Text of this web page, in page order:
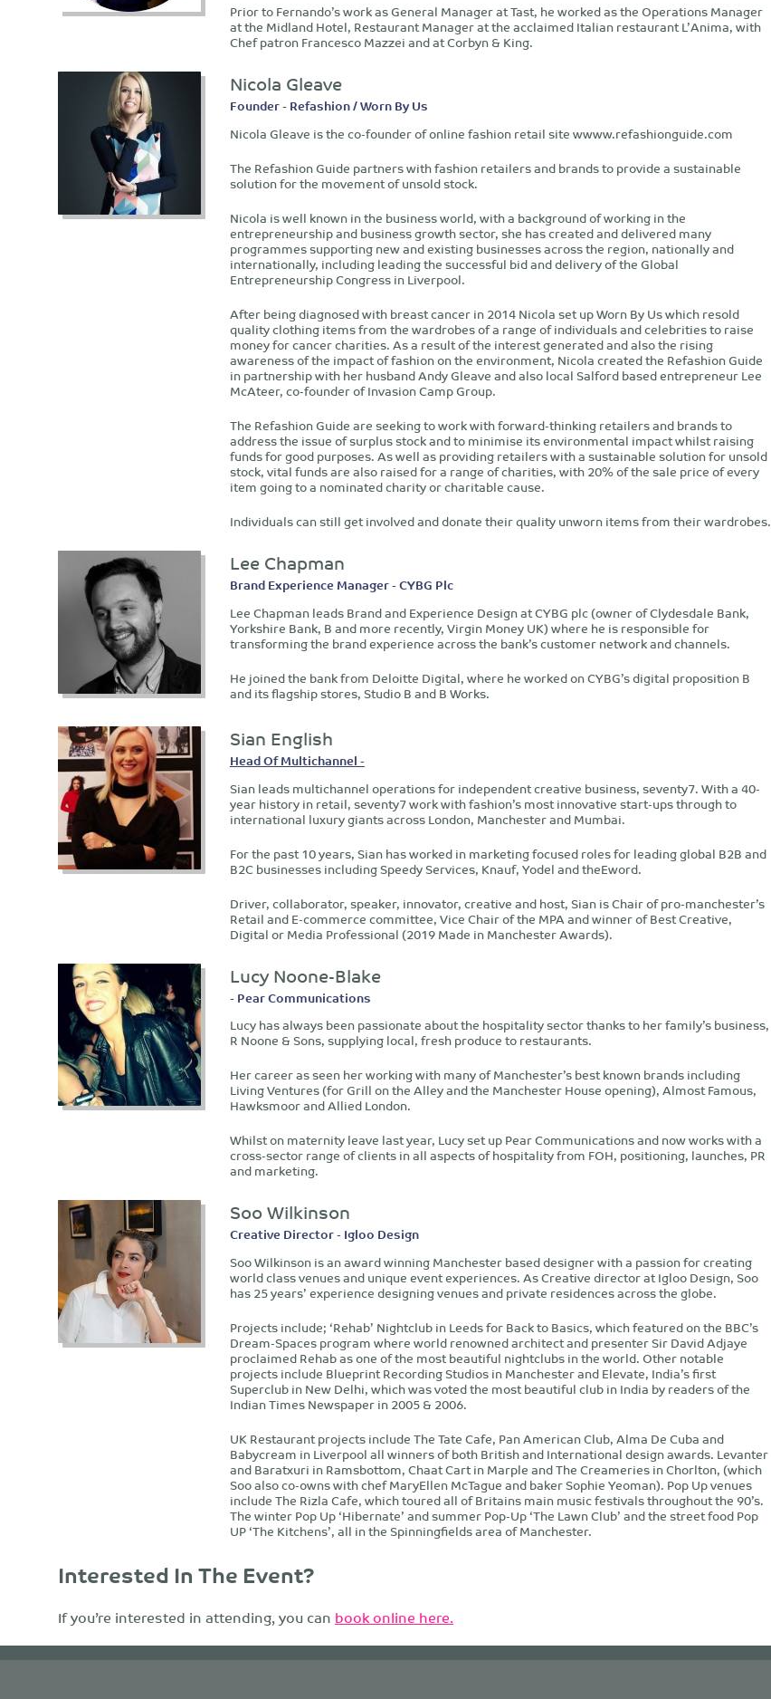
Prior to Fernando’s work as General Manager at Tast, he worked as the Operations Manager
at the Midland Hotel, Restaurant Manager at the acclaimed Italian restaurant L’Anima, with
Chef patron Francesco Mazzei and at Corbyn & King.
Nicola Gleave
Founder - Refashion / Worn By Us
Nicola Gleave is the co-founder of online fashion retail site wwww.refashionguide.com
The Refashion Guide partners with fashion retailers and brands to provide a sustainable
solution for the movement of unsold stock.
Nicola is well known in the business world, with a background of working in the
entrepreneurship and business growth sector, she has created and delivered many
programmes supporting new and existing businesses across the region, nationally and
internationally, including leading the successful bid and delivery of the Global
Entrepreneurship Congress in Liverpool.
After being diagnosed with breast cancer in 2014 Nicola set up Worn By Us which resold
quality clothing items from the wardrobes of a range of individuals and celebrities to raise
money for cancer charities. As a result of the interest generated and also the rising
awareness of the impact of fashion on the environment, Nicola created the Refashion Guide
in partnership with her husband Andy Gleave and also local Salford based entrepreneur Lee
McAteer, co-founder of Invasion Camp Group.
The Refashion Guide are seeking to work with forward-thinking retailers and brands to
address the issue of surplus stock and to minimise its environmental impact whilst raising
funds for good purposes. As well as providing retailers with a sustainable solution for unsold
stock, vital funds are also raised for a range of charities, with 20% of the sale price of every
item going to a nominated charity or charitable cause.
Individuals can still get involved and donate their quality unworn items from their wardrobes.
Lee Chapman
Brand Experience Manager - CYBG Plc
Lee Chapman leads Brand and Experience Design at CYBG plc (owner of Clydesdale Bank,
Yorkshire Bank, B and more recently, Virgin Money UK) where he is responsible for
transforming the brand experience across the bank’s customer network and channels.
He joined the bank from Deloitte Digital, where he worked on CYBG’s digital proposition B
and its flagship stores, Studio B and B Works.
Sian English
Head Of Multichannel -
Sian leads multichannel operations for independent creative business, seventy7. With a 40-
year history in retail, seventy7 work with fashion’s most innovative start-ups through to
international luxury giants across London, Manchester and Mumbai.
For the past 10 years, Sian has worked in marketing focused roles for leading global B2B and
B2C businesses including Speedy Services, Knauf, Yodel and theEword.
Driver, collaborator, speaker, innovator, creative and host, Sian is Chair of pro-manchester’s
Retail and E-commerce committee, Vice Chair of the MPA and winner of Best Creative,
Digital or Media Professional (2019 Made in Manchester Awards).
Lucy Noone-Blake
- Pear Communications
Lucy has always been passionate about the hospitality sector thanks to her family’s business,
R Noone & Sons, supplying local, fresh produce to restaurants.
Her career as seen her working with many of Manchester’s best known brands including
Living Ventures (for Grill on the Alley and the Manchester House opening), Almost Famous,
Hawksmoor and Allied London.
Whilst on maternity leave last year, Lucy set up Pear Communications and now works with a
cross-sector range of clients in all aspects of hospitality from FOH, positioning, launches, PR
and marketing.
Soo Wilkinson
Creative Director - Igloo Design
Soo Wilkinson is an award winning Manchester based designer with a passion for creating
world class venues and unique event experiences. As Creative director at Igloo Design, Soo
has 25 years’ experience designing venues and private residences across the globe.
Projects include; ‘Rehab’ Nightclub in Leeds for Back to Basics, which featured on the BBC’s
Dream-Spaces program where world renowned architect and presenter Sir David Adjaye
proclaimed Rehab as one of the most beautiful nightclubs in the world. Other notable
projects include Blueprint Recording Studios in Manchester and Elevate, India’s first
Superclub in New Delhi, which was voted the most beautiful club in India by readers of the
Indian Times Newspaper in 2005 & 2006.
UK Restaurant projects include The Tate Cafe, Pan American Club, Alma De Cuba and
Babycream in Liverpool all winners of both British and International design awards. Levanter
and Baratxuri in Ramsbottom, Chaat Cart in Marple and The Creameries in Chorlton, (which
Soo also co-owns with chef MaryEllen McTague and baker Sophie Yeoman). Pop Up venues
include The Rizla Cafe, which toured all of Britains main music festivals throughout the 90’s.
The winter Pop Up ‘Hibernate’ and summer Pop-Up ‘The Lawn Club’ and the street food Pop
UP ‘The Kitchens’, all in the Spinningfields area of Manchester.
Interested In The Event?
If you’re interested in attending, you can book online here.